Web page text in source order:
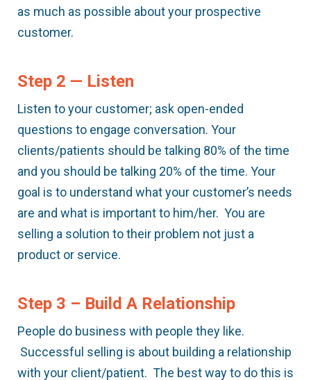
as much as possible about your prospective
customer.
Step 2 — Listen
Listen to your customer; ask open-ended
questions to engage conversation. Your
clients/patients should be talking 80% of the time
and you should be talking 20% of the time. Your
goal is to understand what your customer’s needs
are and what is important to him/her. You are
selling a solution to their problem not just a
product or service.
Step 3 – Build A Relationship
People do business with people they like.
Successful selling is about building a relationship
with your client/patient. The best way to do this is